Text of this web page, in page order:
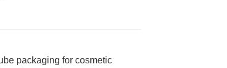
packaging for cosmetic